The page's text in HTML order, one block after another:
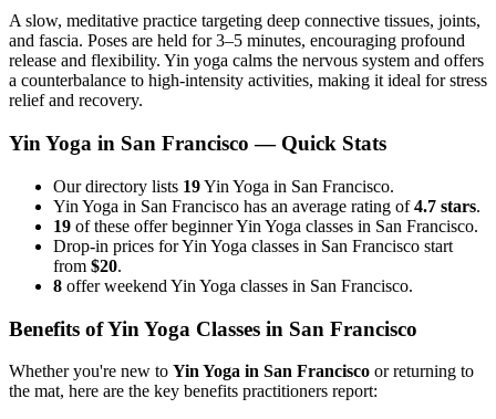
A slow, meditative practice targeting deep connective tissues, joints,
and fascia. Poses are held for 3–5 minutes, encouraging profound
release and flexibility. Yin yoga calms the nervous system and offers
a counterbalance to high-intensity activities, making it ideal for stress
relief and recovery.
Yin Yoga in San Francisco — Quick Stats
Our directory lists 19Yin Yoga in San Francisco.
Yin Yoga in San Francisco has an average rating of4.7 stars.
19 of these offer beginner Yin Yoga classes in San Francisco.
Drop-in prices for Yin Yoga classes in San Francisco start
from $20.
8 offer weekend Yin Yoga classes in San Francisco.
Benefits ofYin Yoga Classes in San Francisco
Whether you're new to Yin Yoga in San Francisco or returning to
the mat, here are the key benefits practitioners report: